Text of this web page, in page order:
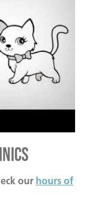
our hours of